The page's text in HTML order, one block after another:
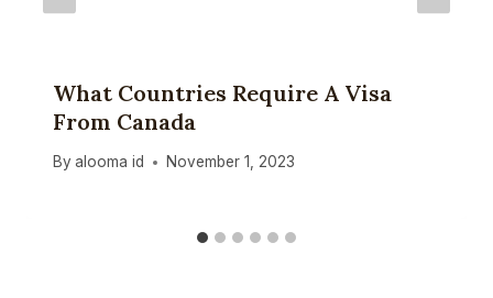
What Countries Require A Visa
From Canada
By alooma id November 1, 2023